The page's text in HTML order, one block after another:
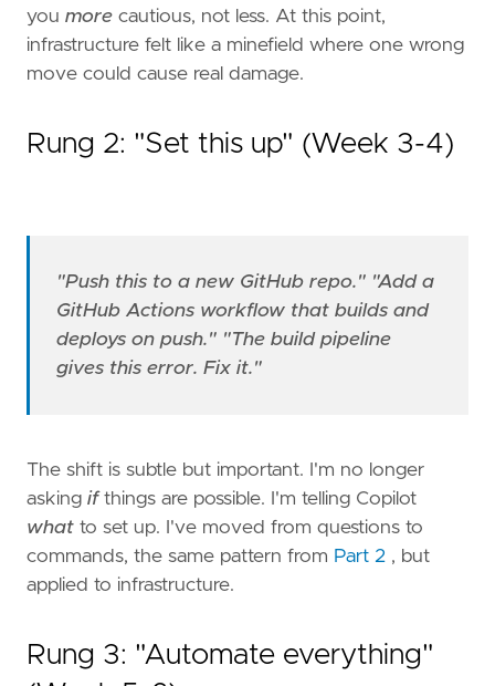
you more cautious, not less. At this point,
infrastructure felt like a minefield where one wrong
move could cause real damage.
Rung 2: "Set this up" (Week 3-4)
"Push this to a new GitHub repo." "Add a
GitHub Actions workflow that builds and
deploys on push." "The build pipeline
gives this error. Fix it."
The shift is subtle but important. I'm no longer
asking ifthings are possible. I'm telling Copilot
what to set up. I've moved from questions to
commands, the same pattern from Part 2 , but
applied to infrastructure.
Rung 3: "Automate everything"